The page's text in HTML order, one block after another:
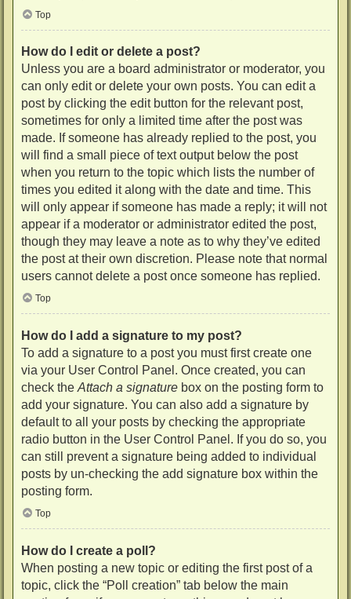
Top
How do I edit or delete a post?
Unless you are a board administrator or moderator, you
can only edit or delete your own posts. You can edit a
post by clicking the edit button for the relevant post,
sometimes for only a limited time after the post was
made. If someone has already replied to the post, you
will find a small piece of text output below the post
when you return to the topic which lists the number of
times you edited it along with the date and time. This
will only appear if someone has made a reply; it will not
appear if a moderator or administrator edited the post,
though they may leave a note as to why they’ve edited
the post at their own discretion. Please note that normal
users cannot delete a post once someone has replied.
Top
How do I add a signature to my post?
To add a signature to a post you must first create one
via your User Control Panel. Once created, you can
check the Attach a signature box on the posting form to
add your signature. You can also add a signature by
default to all your posts by checking the appropriate
radio button in the User Control Panel. If you do so, you
can still prevent a signature being added to individual
posts by un-checking the add signature box within the
posting form.
Top
How do I create a poll?
When posting a new topic or editing the first post of a
topic, click the “Poll creation” tab below the main